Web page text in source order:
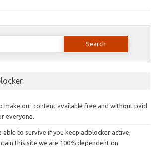
make our content available free and without paid
everyone.
able to survive if you keep adblocker active,
this site we are 100% dependent on